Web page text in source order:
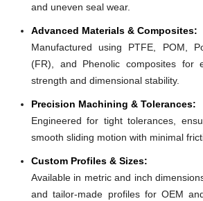
and uneven seal wear.
Advanced Materials & Composites:
Manufactured using PTFE, POM,
(FR), and Phenolic composites for
strength and dimensional stability.
Precision Machining & Tolerances:
Engineered for tight tolerances,
smooth sliding motion with minimal
Custom Profiles & Sizes:
Available in metric and inch
and tailor-made profiles for OEM